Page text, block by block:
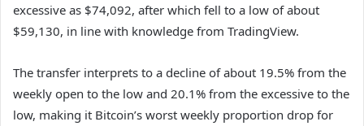
excessive as $74,092, after which fell to a low of about
$59,130, in line with knowledge from TradingView.
The transfer interprets to a decline of about 19.5% from the
weekly open to the low and 20.1% from the excessive to the
low, making it Bitcoin’s worst weekly proportion drop for